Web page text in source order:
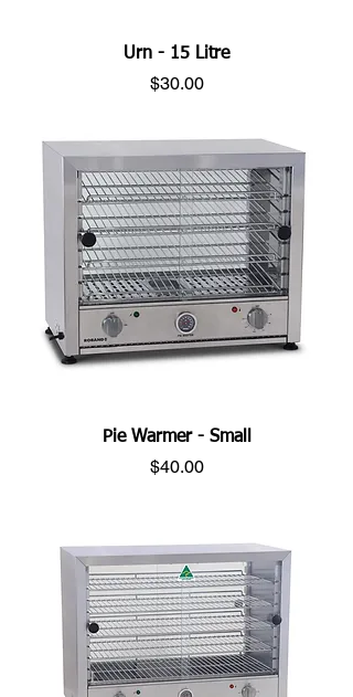
Urn - 15 Litre
Price
$30.00
Pie Warmer - Small
Price
$40.00